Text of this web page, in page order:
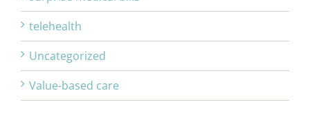
telehealth
Uncategorized
Value-based care